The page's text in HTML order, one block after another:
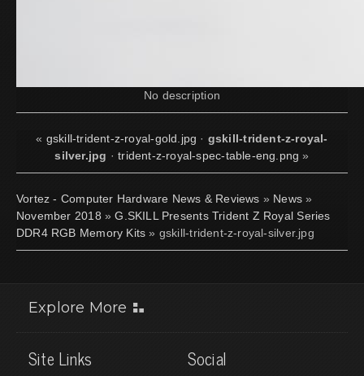
No description
« gskill-trident-z-royal-gold.jpg · gskill-trident-z-royal-
silver.jpg ·trident-z-royal-spec-table-eng.png »
Vortez - Computer Hardware News & Reviews » News »
November 2018 »G.SKILL Presents Trident Z Royal Series
DDR4 RGB Memory Kits » gskill-trident-z-royal-silver.jpg
Explore More
Site Links Social